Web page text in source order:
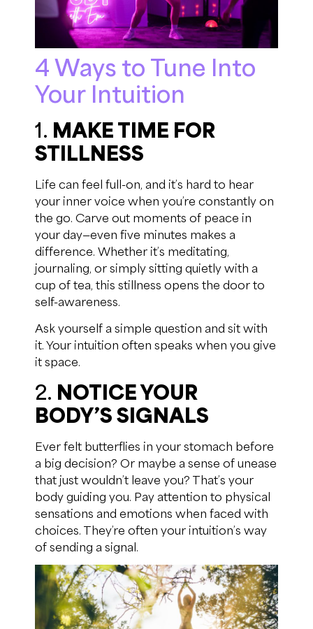
4 Ways to Tune Into
Your Intuition
1. MAKE TIME FOR
STILLNESS
Life can feel full-on, and it’s hard to hear
your inner voice when you’re constantly on
the go. Carve out moments of peace in
your day—even five minutes makes a
difference. Whether it’s meditating,
journaling, or simply sitting quietly with a
cup of tea, this stillness opens the door to
self-awareness.
Ask yourself a simple question and sit with
it. Your intuition often speaks when you give
it space.
2. NOTICE YOUR
BODY’S SIGNALS
Ever felt butterflies in your stomach before
a big decision? Or maybe a sense of unease
that just wouldn’t leave you? That’s your
body guiding you. Pay attention to physical
sensations and emotions when faced with
choices. They’re often your intuition’s way
of sending a signal.